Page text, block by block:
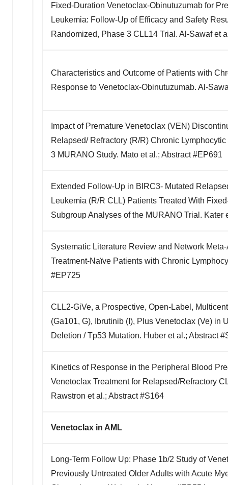
Fixed-Duration Venetoclax-Obinutuzumab for
Leukemia: Follow-Up of Efficacy and Safety
Randomized, Phase 3 CLL14 Trial. Al-Sawaf et
Characteristics and Outcome of Patients with
Response to Venetoclax-Obinutuzumab. Al-
Impact of Premature Venetoclax (VEN)
Relapsed/ Refractory (R/R) Chronic
3 MURANO Study. Mato et al.; Abstract #EP691
Extended Follow-Up in BIRC3- Mutated
Leukemia (R/R CLL) Patients Treated With
Subgroup Analyses of the MURANO Trial. Kater
Systematic Literature Review and Network
Treatment-Naïve Patients with Chronic
#EP725
CLL2-GiVe, a Prospective, Open-Label,
(Ga101, G), Ibrutinib (I), Plus Venetoclax (Ve) in
Deletion / Tp53 Mutation. Huber et al.; Abstract
Kinetics of Response in the Peripheral Blood
Venetoclax Treatment for Relapsed/Refractory
Rawstron et al.; Abstract #S164
Venetoclax in AML
Long-Term Follow Up: Phase 1b/2 Study of
Previously Untreated Older Adults with Acute